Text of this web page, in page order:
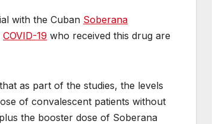
with the Cuban Soberana
COVID-19 who received this drug are
as part of the studies, the levels
of convalescent patients without
the booster dose of Soberana